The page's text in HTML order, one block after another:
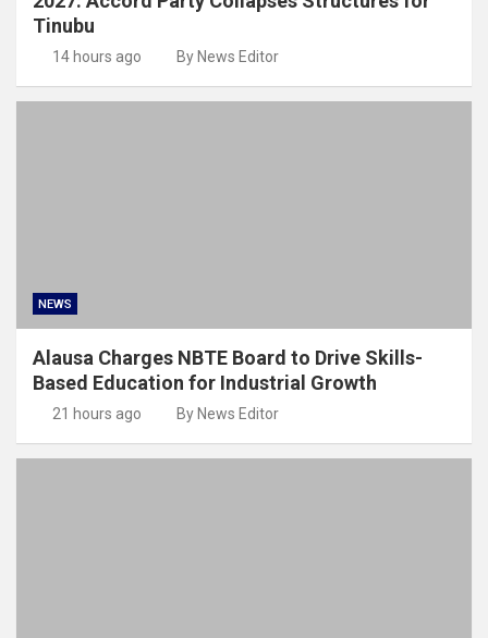
Tinubu
14 hours ago By News Editor
NEWS
Alausa Charges NBTE Board to Drive Skills-
Based Education for Industrial Growth
21 hours ago By News Editor